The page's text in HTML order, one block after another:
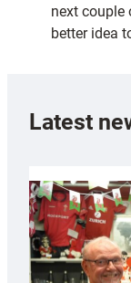
next couple
better idea
Latest